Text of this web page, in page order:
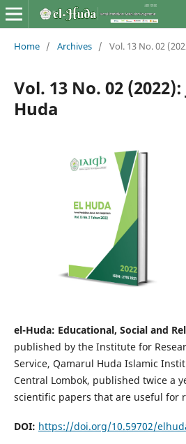
Home / Archives / Vol. 13 No. 02
Vol. 13 No. 02
Huda
el-Huda: Educational, Social and
published by the Institute for
Service, Qamarul Huda Islamic
Central Lombok, published twice a
scientific papers that are useful for
DOI: https://doi.org/10.59702/